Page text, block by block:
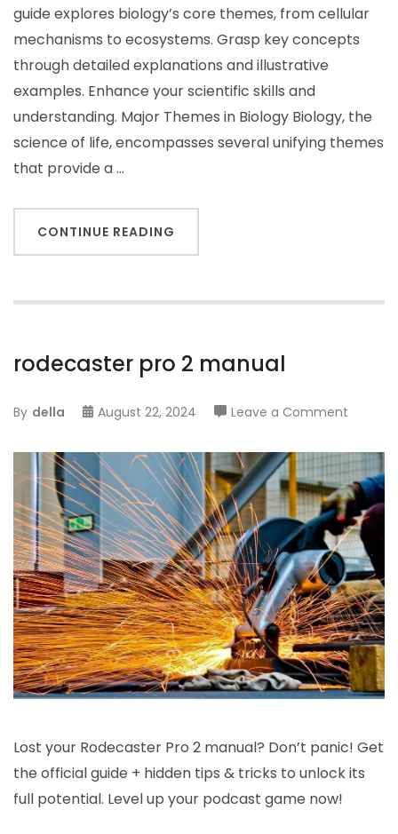
guide explores biology’s core themes, from cellular
mechanisms to ecosystems. Grasp key concepts
through detailed explanations and illustrative
examples. Enhance your scientific skills and
understanding. Major Themes in Biology Biology, the
science of life, encompasses several unifying themes
that provide a …
CONTINUE READING
rodecaster pro 2 manual
By della August 22, 2024 Leave a Comment
pro
2
manual
Lost your Rodecaster Pro 2 manual? Don’t panic! Get
the official guide + hidden tips & tricks to unlock its
full potential. Level up your podcast game now!